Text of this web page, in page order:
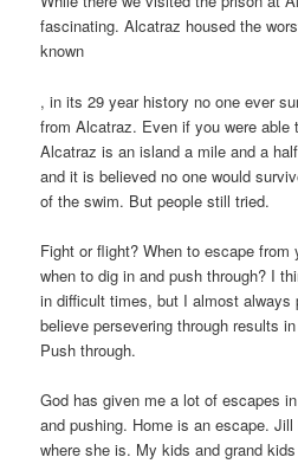
fascinating. Alcatraz housed the
known
Propecia
Ohne
Rezept
Kaufen
, in its 29 year history no one ever
from Alcatraz. Even if you were able
Alcatraz is an island a mile and a
and it is believed no one would
of the swim. But people still tried.
Fight or flight? When to escape
when to dig in and push through? I
in difficult times, but I almost always
believe persevering through results
Push through.
God has given me a lot of escapes
and pushing. Home is an escape.
where she is. My kids and grand